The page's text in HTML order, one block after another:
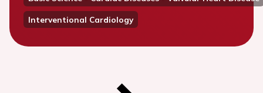
Interventional Cardiology